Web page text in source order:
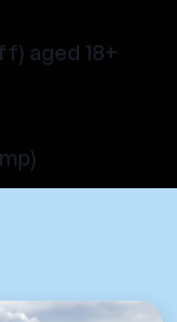
aged 18+